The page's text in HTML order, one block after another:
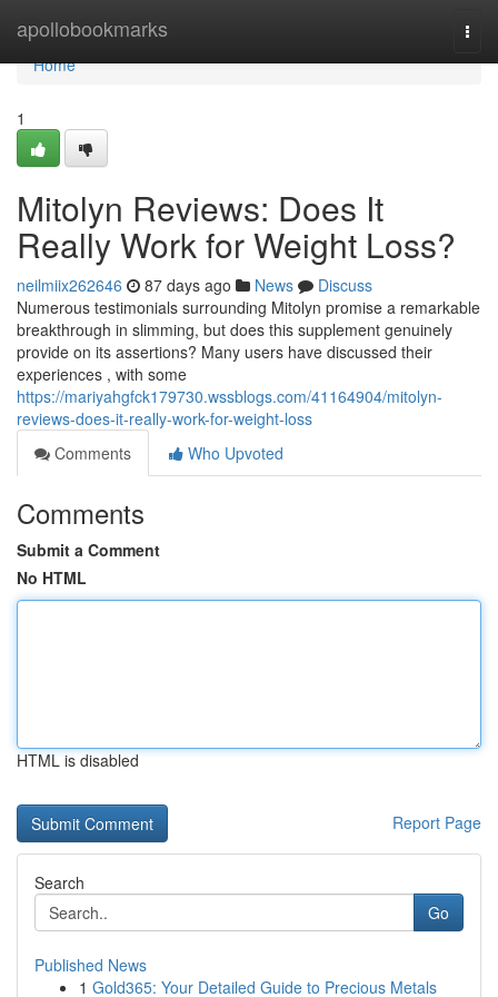
apollobookmarks
Home
Home
1
Mitolyn Reviews: Does It
Really Work for Weight Loss?
neilmiix262646 87 days ago News
Discuss
Numerous testimonials surrounding Mitolyn promise a remarkable
breakthrough in slimming, but does this supplement genuinely
provide on its assertions? Many users have discussed their
experiences , with some
https://mariyahgfck179730.wssblogs.com/41164904/mitolyn-
reviews-does-it-really-work-for-weight-loss
Comments
Who Upvoted
Comments
Submit a Comment
No HTML
HTML is disabled
Report Page
Search
Go
Published News
1 Gold365: Your Detailed Guide to Precious Metals